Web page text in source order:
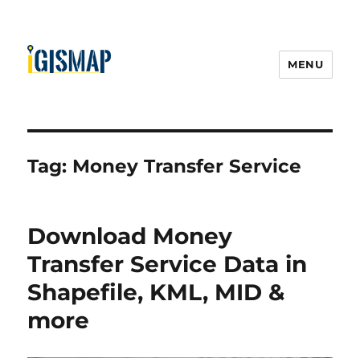
MENU
Tag: Money Transfer Service
Download Money
Transfer Service Data in
Shapefile, KML, MID &
more